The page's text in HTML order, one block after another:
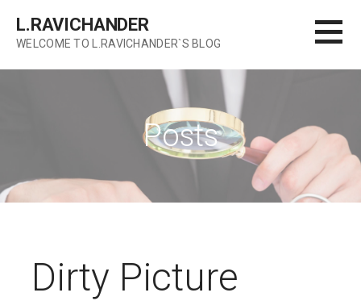
content
L.RAVICHANDER
WELCOME TO L.RAVICHANDER`S BLOG
Posts
Dirty Picture